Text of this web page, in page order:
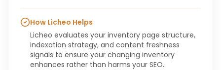
How Licheo Helps
Licheo evaluates your inventory page structure,
indexation strategy, and content freshness
signals to ensure your changing inventory
enhances rather than harms your SEO.